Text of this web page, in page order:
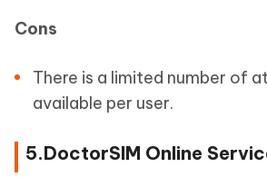
Cons
There is a limited number of
available per user.
5.DoctorSIM Online